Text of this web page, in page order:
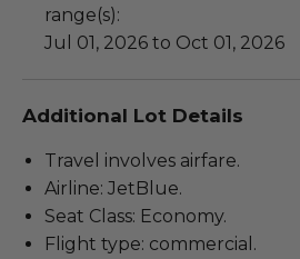
range(s):
Jul 01, 2026 to Oct 01, 2026
Additional Lot Details
Travel involves airfare.
Airline: JetBlue.
Seat Class: Economy.
Flight type: commercial.